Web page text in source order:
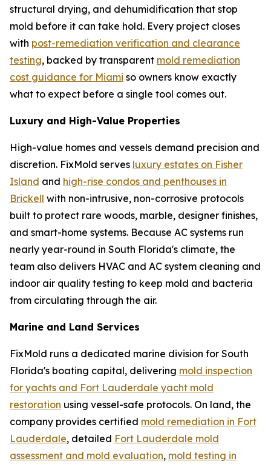
structural drying, and dehumidification that stop
mold before it can take hold. Every project closes
with post-remediation verification and clearance
testing, backed by transparent mold remediation
cost guidance for Miami so owners know exactly
what to expect before a single tool comes out.
Luxury and High-Value Properties
High-value homes and vessels demand precision and
discretion. FixMold serves luxury estates on Fisher
Island and high-rise condos and penthouses in
Brickell with non-intrusive, non-corrosive protocols
built to protect rare woods, marble, designer finishes,
and smart-home systems. Because AC systems run
nearly year-round in South Florida's climate, the
team also delivers HVAC and AC system cleaning and
indoor air quality testing to keep mold and bacteria
from circulating through the air.
Marine and Land Services
FixMold runs a dedicated marine division for South
Florida's boating capital, delivering mold inspection
for yachts and Fort Lauderdale yacht mold
restoration using vessel-safe protocols. On land, the
company provides certified mold remediation in Fort
Lauderdale, detailed Fort Lauderdale mold
assessment and mold evaluation, mold testing in